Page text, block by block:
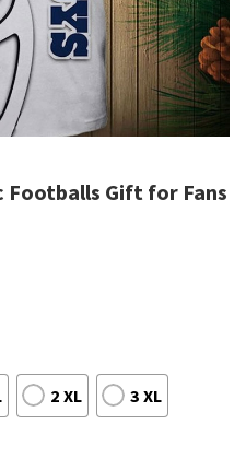
Footballs Gift for Fans
2 XL 3 XL